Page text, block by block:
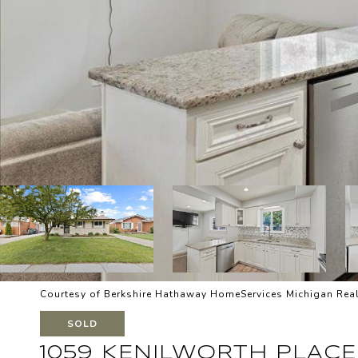
Courtesy of Berkshire Hathaway HomeServices Michigan
SOLD
1059 KENILWORTH PLACE